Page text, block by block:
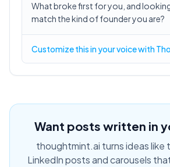
What broke first for you, and
match the kind of founder you are?
Customize this inyour voicewith
Want posts written in
thoughtmint.ai turns ideas like
LinkedIn posts and carousels